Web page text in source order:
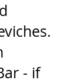
- if